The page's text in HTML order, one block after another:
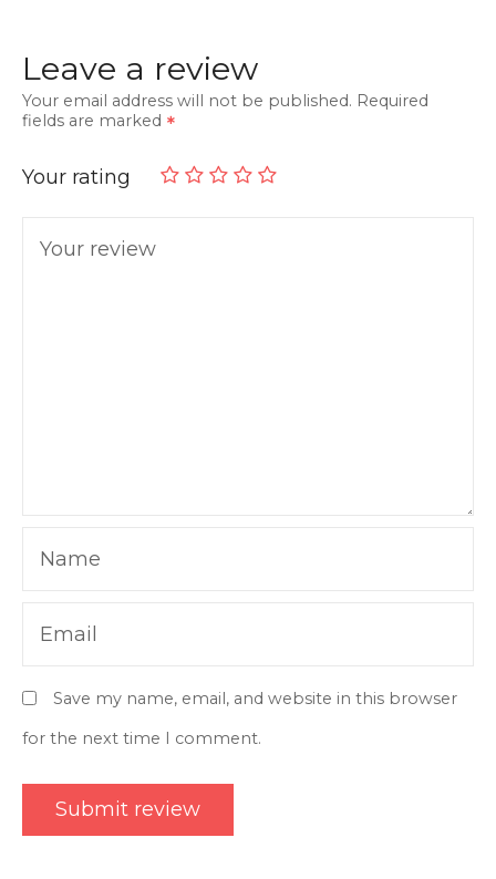
Leave a review
Your email address will not be published. Required
fields are marked
Your rating
Your review
Name
Email
Save my name, email, and website in this browser
for the next time I comment.